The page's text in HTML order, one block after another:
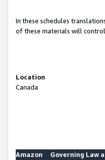
In these schedules
of these materials will
Location
Canada
Amazon
Governing Law